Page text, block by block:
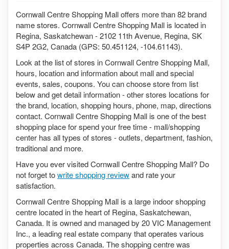
Cornwall Centre Shopping Mall offers more than 82 brand
name stores. Cornwall Centre Shopping Mall is located in
Regina, Saskatchewan - 2102 11th Avenue, Regina, SK
S4P 2G2, Canada (GPS: 50.451124, -104.61143).
Look at the list of stores in Cornwall Centre Shopping Mall,
hours, location and information about mall and special
events, sales, coupons. You can choose store from list
below and get detail information - other stores locations for
the brand, location, shopping hours, phone, map, directions
contact. Cornwall Centre Shopping Mall is one of the best
shopping place for spend your free time - mall/shopping
center has all types of stores - outlets, department, fashion,
traditional and more.
Have you ever visited Cornwall Centre Shopping Mall? Do
not forget towrite shopping reviewand rate your
satisfaction.
Cornwall Centre Shopping Mall is a large indoor shopping
centre located in the heart of Regina, Saskatchewan,
Canada. It is owned and managed by 20 VIC Management
Inc., a leading real estate company that operates various
properties across Canada. The shopping centre was